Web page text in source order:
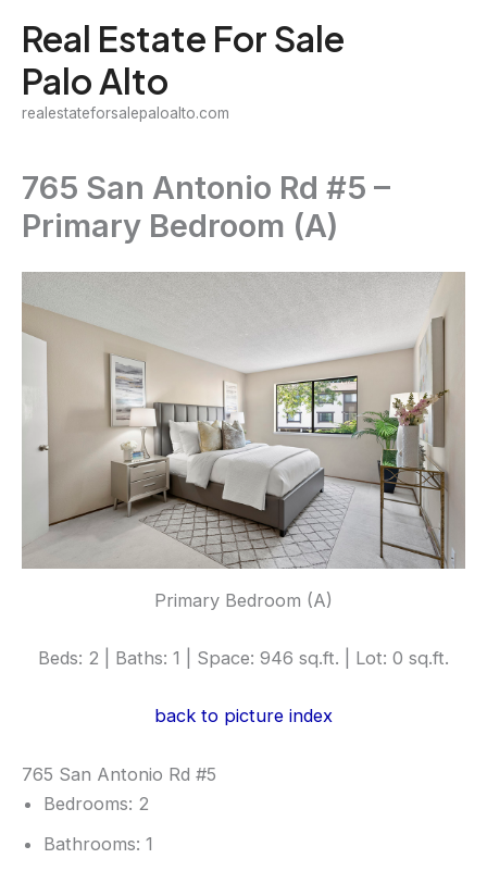
content
Real Estate For Sale
Palo Alto
realestateforsalepaloalto.com
765 San Antonio Rd #5 –
Primary Bedroom (A)
Primary Bedroom (A)
Beds: 2 | Baths: 1 | Space: 946 sq.ft. | Lot: 0 sq.ft.
back to picture index
765 San Antonio Rd #5
Bedrooms: 2
Bathrooms: 1